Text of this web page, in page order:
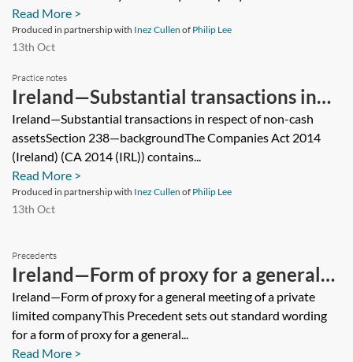
Read More >
Produced in partnership with Inez Cullen of Philip Lee
13th Oct
Practice notes
Ireland—Substantial transactions in
respect of non-cash assets
Ireland—Substantial transactions in respect of non-cash
assetsSection 238—backgroundThe Companies Act 2014
(Ireland) (CA 2014 (IRL)) contains...
Read More >
Produced in partnership with Inez Cullen of Philip Lee
13th Oct
Precedents
Ireland—Form of proxy for a general
meeting of a private limited company
Ireland—Form of proxy for a general meeting of a private
limited companyThis Precedent sets out standard wording
for a form of proxy for a general...
Read More >